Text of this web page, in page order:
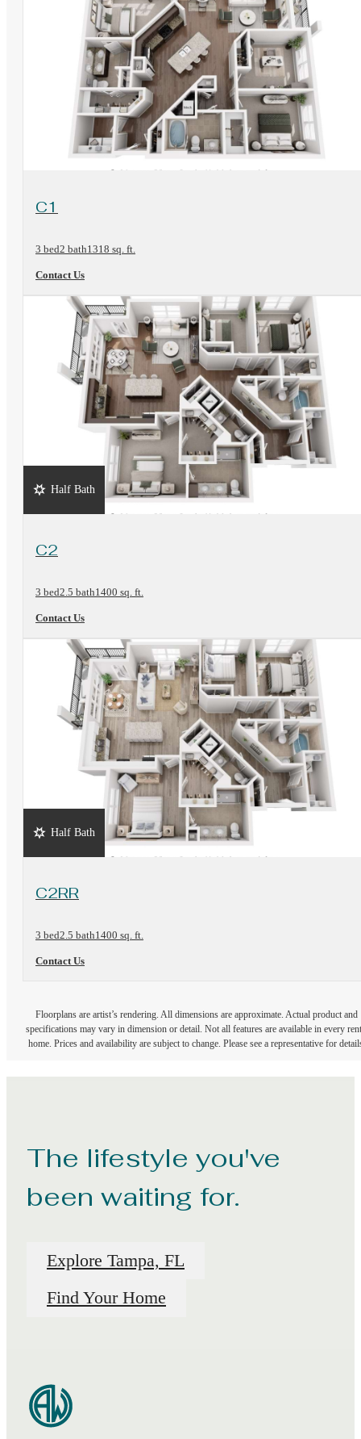
View Floorplan
C1
3 bed2 bath1318 sq. ft.
Contact Us
Half Bath
View Floorplan
C2
3 bed2.5 bath1400 sq. ft.
Contact Us
Half Bath
View Floorplan
C2RR
3 bed2.5 bath1400 sq. ft.
Contact Us
Floorplans are artist’s rendering. All dimensions are approximate. Actual product and
specifications may vary in dimension or detail. Not all features are available in every
home. Prices and availability are subject to change. Please see a representative for
The lifestyle you've
been waiting for.
Explore Tampa, FL
Find Your Home